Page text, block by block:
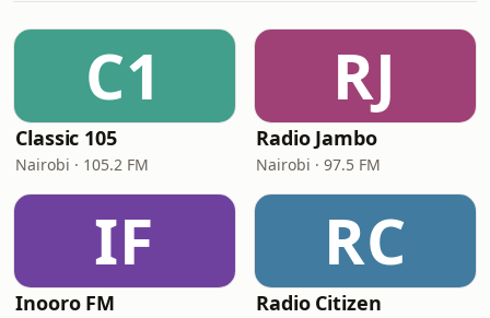
C1
Classic 105
Nairobi · 105.2 FM
RJ
Radio Jambo
Nairobi · 97.5 FM
IF
Inooro FM
RC
Radio Citizen